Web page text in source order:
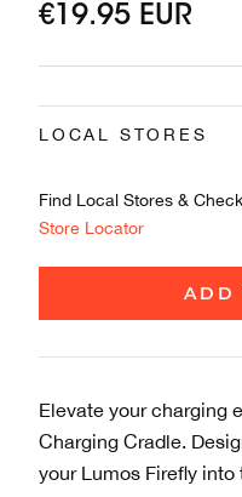
€19.95 EUR
LOCAL STORES
Find Local Stores &
Store Locator
ADD
Elevate your charging
Charging Cradle.
your Lumos Firefly